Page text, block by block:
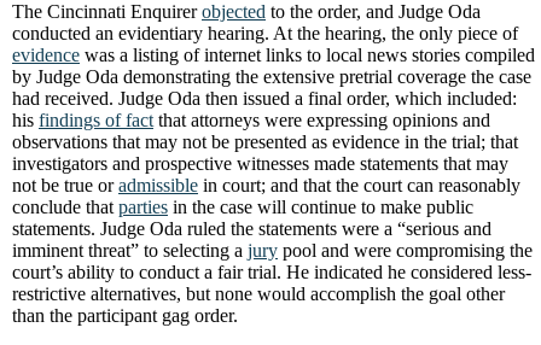
The Cincinnati Enquirerobjected to the order, and Judge Oda
conducted an evidentiary hearing. At the hearing, the only piece of
evidence was a listing of internet links to local news stories compiled
by Judge Oda demonstrating the extensive pretrial coverage the case
had received. Judge Oda then issued a final order, which included:
his findings of fact that attorneys were expressing opinions and
observations that may not be presented as evidence in the trial; that
investigators and prospective witnesses made statements that may
not be true oradmissible in court; and that the court can reasonably
conclude that parties in the case will continue to make public
statements. Judge Oda ruled the statements were a “serious and
imminent threat” to selecting a jury pool and were compromising the
court’s ability to conduct a fair trial. He indicated he considered less-
restrictive alternatives, but none would accomplish the goal other
than the participant gag order.